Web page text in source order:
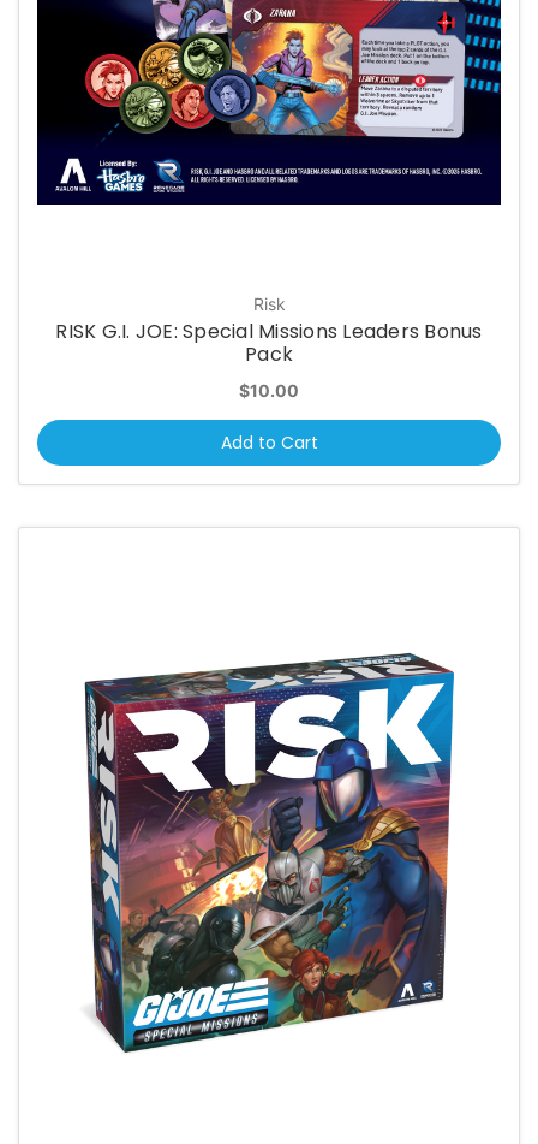
Risk
RISK G.I. JOE: Special Missions Leaders Bonus
Pack
$10.00
Add to Cart